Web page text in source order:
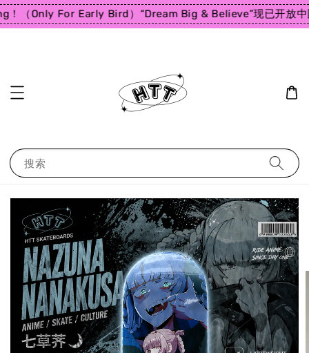
（Only For Early Bird）“Dream Big & Believe”现已开放中
搜索